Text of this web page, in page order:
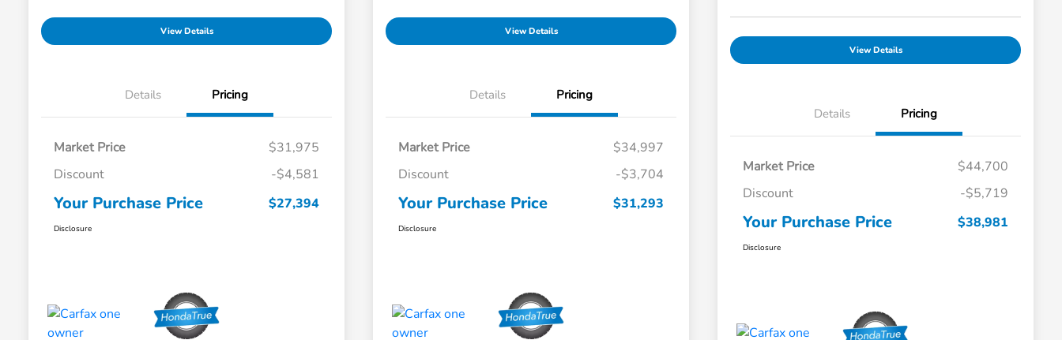
View Details
Details Pricing
Market Price
$31,975
Discount
-$4,581
Your Purchase Price $27,394
Disclosure
View Details
Details Pricing
Market Price
$34,997
Discount
-$3,704
Your Purchase Price $31,293
Disclosure
View Details
Details Pricing
Market Price
$44,700
Discount
-$5,719
Your Purchase Price $38,981
Disclosure